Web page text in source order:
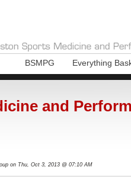
BSMPG Everything
and
on Thu, Oct 3, 2013 @ 07:10 AM